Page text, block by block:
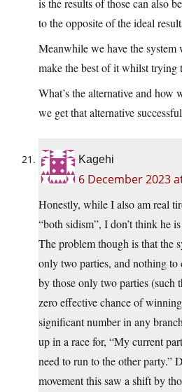
is the results of those can also
to the opposite of the ideal
Meanwhile we have the system
make the best of it whilst trying
What’s the alternative and
we get that alternative
Kagehi
6 December 2023
Honestly, while I also am real
“both sidism”, I don’t think he
The problem though is that the
only two parties, and nothing
by those only two parties (such
zero effective chance of
significant number in any
up in a race for, “My current
need to run to the other party.”
movement this saw a shift by